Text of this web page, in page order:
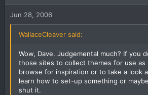
Jun 28, 2006
WallaceCleaver said:
Wow, Dave. Judgemental much? If you
those sites to collect themes for use as
browse for inspiration or to take a look
learn how to set-up something or
shut it.